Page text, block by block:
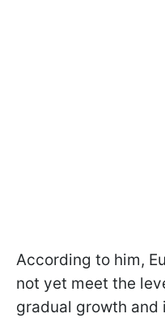
According to him,
not yet meet the
gradual growth and